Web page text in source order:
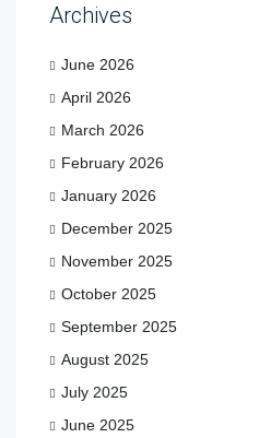
Archives
June 2026
April 2026
March 2026
February 2026
January 2026
December 2025
November 2025
October 2025
September 2025
August 2025
July 2025
June 2025